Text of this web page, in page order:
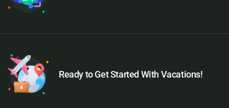
Ready to Get Started With Vacations!